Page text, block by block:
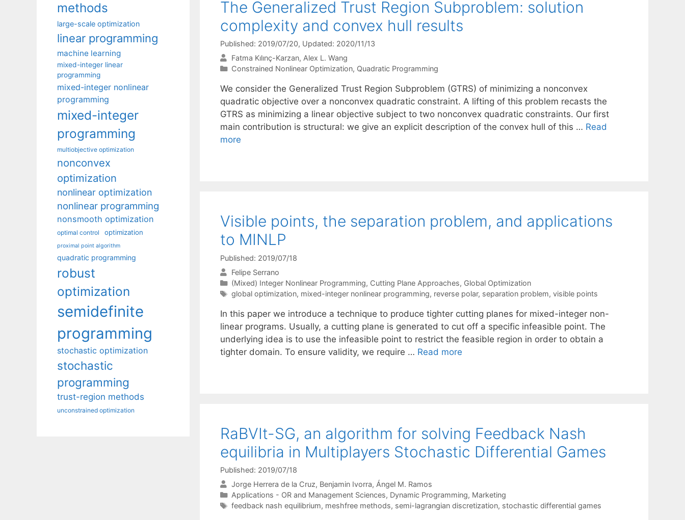
The Generalized Trust Region Subproblem: solution
complexity and convex hull results
Published: 2019/07/20, Updated: 2020/11/13
Fatma Kılınç-Karzan Alex L. Wang
Categories
Constrained Nonlinear Optimization, Quadratic Programming
We consider the Generalized Trust Region Subproblem (GTRS) of minimizing a nonconvex
quadratic objective over a nonconvex quadratic constraint. A lifting of this problem recasts the
GTRS as minimizing a linear objective subject to two nonconvex quadratic constraints. Our first
main contribution is structural: we give an explicit description of the convex hull of this … Read
more
Visible points, the separation problem, and applications
to MINLP
Published: 2019/07/18
Felipe Serrano
Categories
(Mixed) Integer Nonlinear Programming, Cutting Plane Approaches, Global Optimization
Tags
global optimization, mixed-integer nonlinear programming, reverse polar, separation problem, visible points
In this paper we introduce a technique to produce tighter cutting planes for mixed-integer non-
linear programs. Usually, a cutting plane is generated to cut off a specific infeasible point. The
underlying idea is to use the infeasible point to restrict the feasible region in order to obtain a
tighter domain. To ensure validity, we require … Read more
RaBVIt-SG, an algorithm for solving Feedback Nash
equilibria in Multiplayers Stochastic Differential Games
Published: 2019/07/18
Jorge Herrera de la Cruz Benjamin Ivorra Ángel M. Ramos
Categories
Applications - OR and Management Sciences, Dynamic Programming, Marketing
Tags
feedback nash equilibrium, meshfree methods, semi-lagrangian discretization, stochastic differential games
methods
large-scale optimization
linear programming
machine learning
mixed-integer linear
programming
mixed-integer nonlinear
programming
mixed-integer
programming
multiobjective optimization
nonconvex
optimization
nonlinear optimization
nonlinear programming
nonsmooth optimization
optimal control optimization
proximal point algorithm
quadratic programming
robust
optimization
semidefinite
programming
stochastic optimization
stochastic
programming
trust-region methods
unconstrained optimization